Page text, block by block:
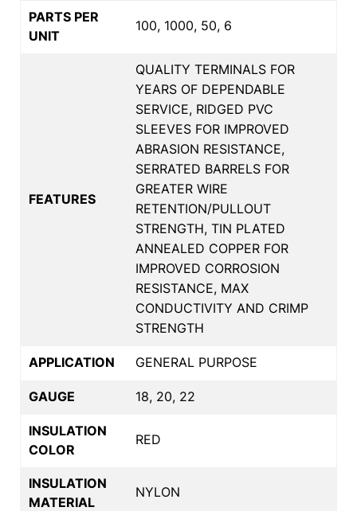
PARTS PER
UNIT
100, 1000, 50, 6
FEATURES
QUALITY TERMINALS FOR
YEARS OF DEPENDABLE
SERVICE, RIDGED PVC
SLEEVES FOR IMPROVED
ABRASION RESISTANCE,
SERRATED BARRELS FOR
GREATER WIRE
RETENTION/PULLOUT
STRENGTH, TIN PLATED
ANNEALED COPPER FOR
IMPROVED CORROSION
RESISTANCE, MAX
CONDUCTIVITY AND CRIMP
STRENGTH
APPLICATION GENERAL PURPOSE
GAUGE 18, 20, 22
INSULATION
COLOR
RED
INSULATION
MATERIAL
NYLON